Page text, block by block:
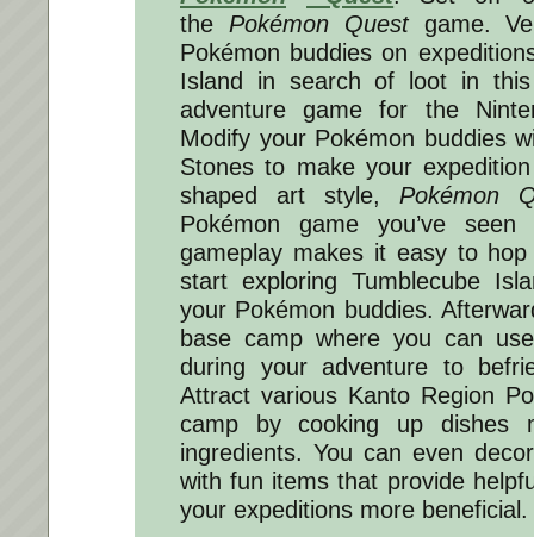
the Pokémon Quest game.
Pokémon buddies on
Island in search of loot in this
adventure game for the
Modify your Pokémon buddies
Stones to make your
shaped art style, Pokémon
Pokémon game you’ve
gameplay makes it easy to
start exploring Tumblecube
your Pokémon buddies.
base camp where you can
during your adventure to
Attract various Kanto Region
camp by cooking up dishes
ingredients. You can even
with fun items that provide
your expeditions more beneficial.